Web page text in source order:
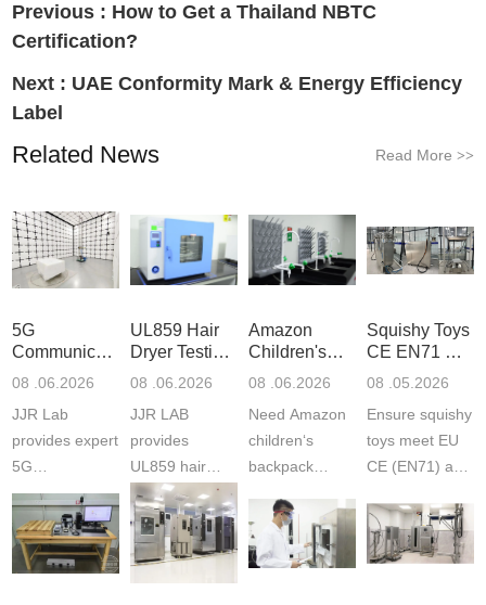
Previous : How to Get a Thailand NBTC
Certification?
Next : UAE Conformity Mark & Energy Efficiency
Label
Related News Read More >>
5G
Communication
Product
Laboratory
08 .06.2026
JJR Lab
provides expert
5G
Communication
Product Testing
to EN, FCC &
ETSI
UL859 Hair
Dryer Testing
Services
08 .06.2026
JJR LAB
provides
UL859 hair
dryer testing
services for US
Amazon
compliance.
Amazon
Children's
Backpack
Certifications
08 .06.2026
Need Amazon
children‘s
backpack
certifications?
JJR Laboratory
provides
Squishy Toys
CE EN71 &
US CPC
F963+CPSIA
08 .05.2026
Ensure squishy
toys meet EU
CE (EN71) and
(ASTM
F963+CPSIA)